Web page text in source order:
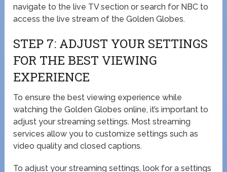
navigate to the live TV section or search for NBC to
access the live stream of the Golden Globes.
STEP 7: ADJUST YOUR SETTINGS
FOR THE BEST VIEWING
EXPERIENCE
To ensure the best viewing experience while
watching the Golden Globes online, it’s important to
adjust your streaming settings. Most streaming
services allow you to customize settings such as
video quality and closed captions.
To adjust your streaming settings, look for a settings